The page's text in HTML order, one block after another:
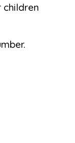
children